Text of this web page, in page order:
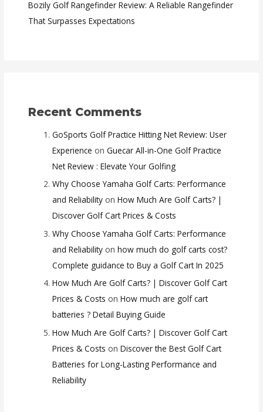
Bozily Golf Rangefinder Review: A Reliable Rangefinder
That Surpasses Expectations
Recent Comments
GoSports Golf Practice Hitting Net Review: User
Experience onGuecar All-in-One Golf Practice
Net Review : Elevate Your Golfing
Why Choose Yamaha Golf Carts: Performance
and Reliability onHow Much Are Golf Carts? |
Discover Golf Cart Prices & Costs
Why Choose Yamaha Golf Carts: Performance
and Reliability onhow much do golf carts cost?
Complete guidance to Buy a Golf Cart In 2025
How Much Are Golf Carts? | Discover Golf Cart
Prices & Costs onHow much are golf cart
batteries ? Detail Buying Guide
How Much Are Golf Carts? | Discover Golf Cart
Prices & Costs onDiscover the Best Golf Cart
Batteries for Long-Lasting Performance and
Reliability